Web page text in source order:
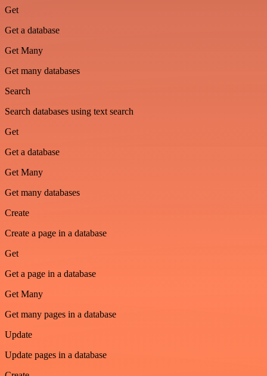
Get
Get a database
Get Many
Get many databases
Search
Search databases using text search
Get
Get a database
Get Many
Get many databases
Create
Create a page in a database
Get
Get a page in a database
Get Many
Get many pages in a database
Update
Update pages in a database